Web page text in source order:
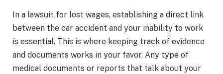
In a lawsuit for lost wages, establishing a direct link
between the car accident and your inability to work
is essential. This is where keeping track of evidence
and documents works in your favor. Any type of
medical documents or reports that talk about your